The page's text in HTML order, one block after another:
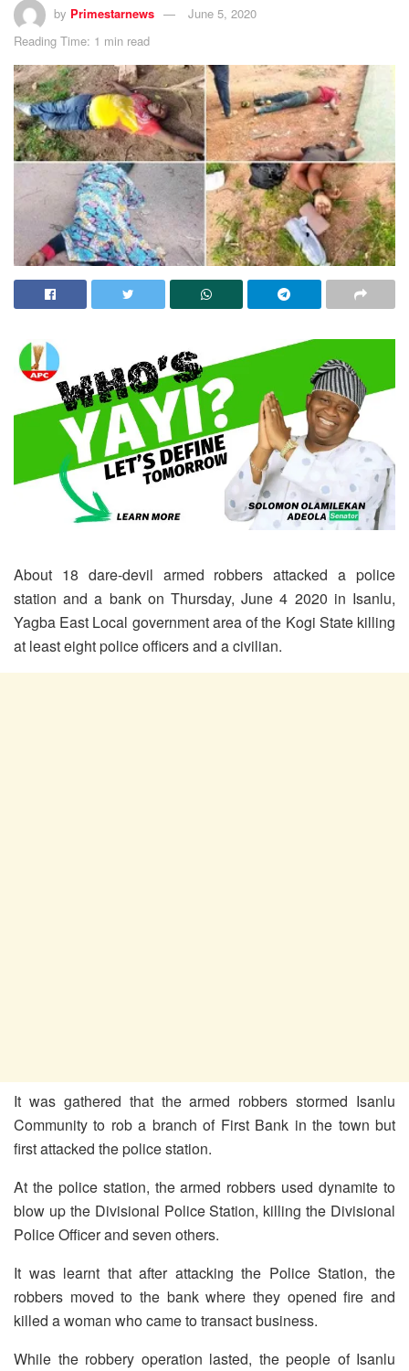
by Primestarnews
June 5, 2020
Reading Time: 1 min read
About 18 dare-devil armed robbers attacked a police
station and a bank on Thursday, June 4 2020 in Isanlu,
Yagba East Local government area of the Kogi State killing
at least eight police officers and a civilian.
It was gathered that the armed robbers stormed Isanlu
Community to rob a branch of First Bank in the town but
first attacked the police station.
At the police station, the armed robbers used dynamite to
blow up the Divisional Police Station, killing the Divisional
Police Officer and seven others.
It was learnt that after attacking the Police Station, the
robbers moved to the bank where they opened fire and
killed a woman who came to transact business.
While the robbery operation lasted, the people of Isanlu